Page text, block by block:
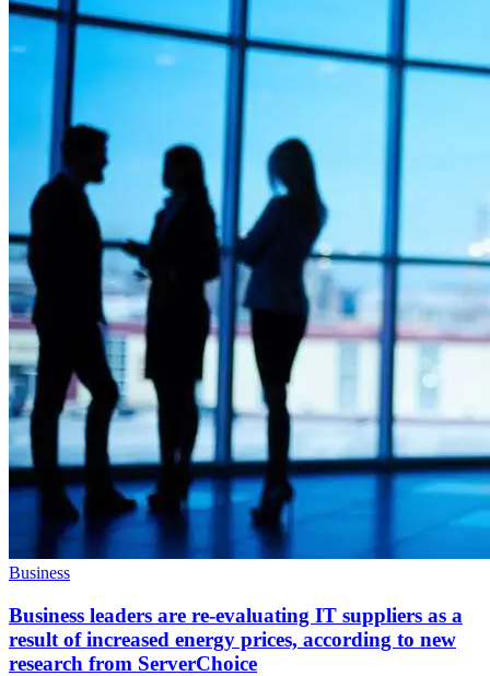
Business
Business leaders are re-evaluating IT suppliers as a
result of increased energy prices, according to new
research from ServerChoice